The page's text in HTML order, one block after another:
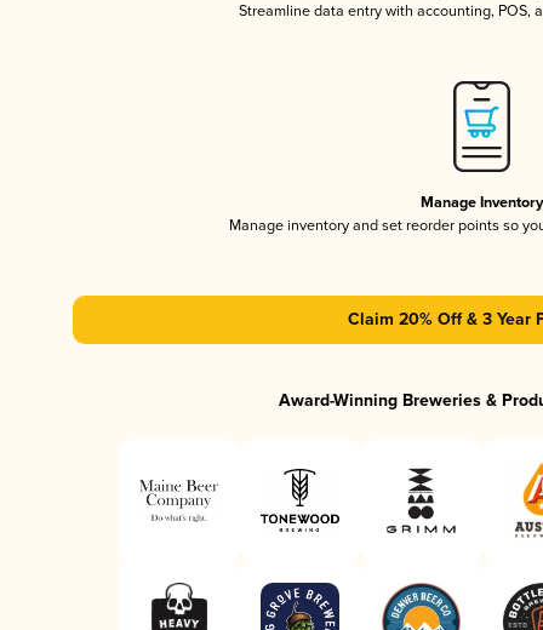
Streamline data entry with accounting, POS,
Manage Inventory
Manage inventory and set reorder points so
Claim 20% Off & 3 Year
Award-Winning Breweries &